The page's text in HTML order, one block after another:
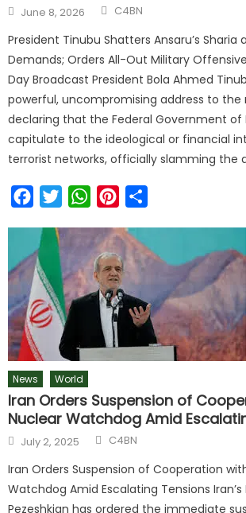
June 8, 2026 C4BN
President Tinubu Shatters Ansaru’s Sharia
Demands; Orders All-Out Military
Day Broadcast President Bola Ahmed
powerful, uncompromising address to the
declaring that the Federal Government of
capitulate to the ideological or financial
terrorist networks, officially slamming the
FacebookTwitterWhatsAppPinterest
News World
Iran Orders Suspension of
Nuclear Watchdog Amid
July 2, 2025 C4BN
Iran Orders Suspension of Cooperation
Watchdog Amid Escalating Tensions
Pezeshkian has ordered the immediate